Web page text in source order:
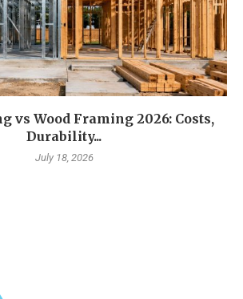
vs Wood Framing 2026: Costs,
Durability...
July 18, 2026